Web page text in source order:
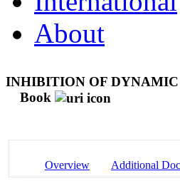
About
INHIBITION OF
Book
Overview Additional